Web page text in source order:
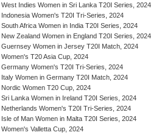
West Indies Women in Sri Lanka T20I Series, 2024
Indonesia Women's T20I Tri-Series, 2024
South Africa Women in India T20I Series, 2024
New Zealand Women in England T20I Series, 2024
Guernsey Women in Jersey T20I Match, 2024
Women's T20 Asia Cup, 2024
Germany Women's T20I Tri-Series, 2024
Italy Women in Germany T20I Match, 2024
Nordic Women T20 Cup, 2024
Sri Lanka Women in Ireland T20I Series, 2024
Netherlands Women's T20I Tri-Series, 2024
Isle of Man Women in Malta T20I Series, 2024
Women's Valletta Cup, 2024